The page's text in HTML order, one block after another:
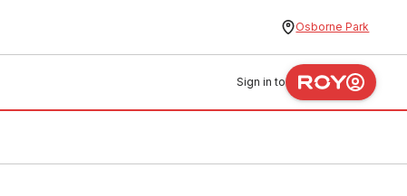
Osborne Park
Sign in to